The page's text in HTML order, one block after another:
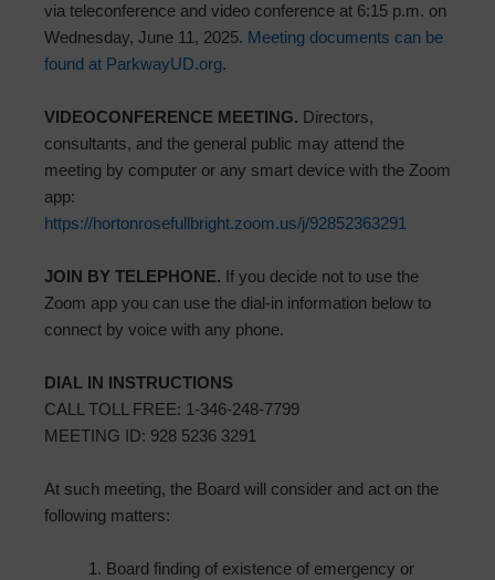
via teleconference and video conference at 6:15 p.m. on
Wednesday, June 11, 2025. Meeting documents can be
found at ParkwayUD.org.
VIDEOCONFERENCE MEETING. Directors,
consultants, and the general public may attend the
meeting by computer or any smart device with the Zoom
app:
https://hortonrosefullbright.zoom.us/j/92852363291
JOIN BY TELEPHONE. If you decide not to use the
Zoom app you can use the dial-in information below to
connect by voice with any phone.
DIAL IN INSTRUCTIONS
CALL TOLL FREE: 1-346-248-7799
MEETING ID: 928 5236 3291
At such meeting, the Board will consider and act on the
following matters:
Board finding of existence of emergency or